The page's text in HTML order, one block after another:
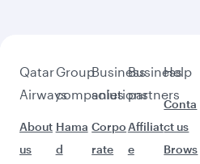
Qatar
Airways
About
us
Group
companies
Hama
d
Business
solutions
Corpo
rate
Business
partners
Affiliat
e
Help
Conta
ct us
Brows